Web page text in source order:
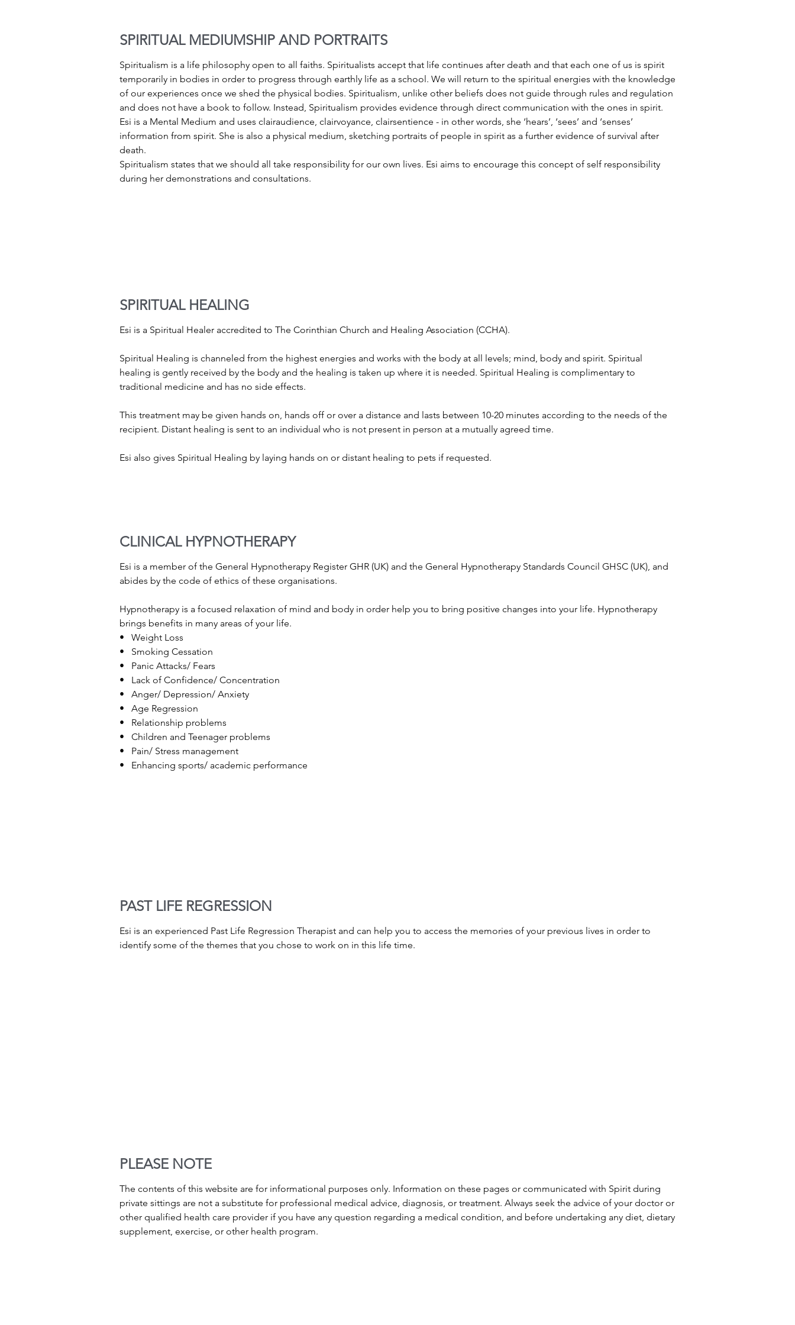
SPIRITUAL MEDIUMSHIP AND PORTRAITS
Spiritualism is a life philosophy open to all faiths. Spiritualists accept that life continues after death and that each one of us is spirit
temporarily in bodies in order to progress through earthly life as a school. We will return to the spiritual energies with the knowledge
of our experiences once we shed the physical bodies. Spiritualism, unlike other beliefs does not guide through rules and regulation
and does not have a book to follow. Instead, Spiritualism provides evidence through direct communication with the ones in spirit.
Esi is a Mental Medium and uses clairaudience, clairvoyance, clairsentience - in other words, she ‘hears’, ‘sees’ and ‘senses’
information from spirit. She is also a physical medium, sketching portraits of people in spirit as a further evidence of survival after
death.
Spiritualism states that we should all take responsibility for our own lives. Esi aims to encourage this concept of self responsibility
during her demonstrations and consultations.
SPIRITUAL HEALING
Esi is a Spiritual Healer accredited to The Corinthian Church and Healing Association (CCHA).
Spiritual Healing is channeled from the highest energies and works with the body at all levels; mind, body and spirit. Spiritual
healing is gently received by the body and the healing is taken up where it is needed. Spiritual Healing is complimentary to
traditional medicine and has no side effects.
This treatment may be given hands on, hands off or over a distance and lasts between 10-20 minutes according to the needs of the
recipient. Distant healing is sent to an individual who is not present in person at a mutually agreed time.
Esi also gives Spiritual Healing by laying hands on or distant healing to pets if requested.
CLINICAL HYPNOTHERAPY
Esi is a member of the General Hypnotherapy Register GHR (UK) and the General Hypnotherapy Standards Council GHSC (UK), and
abides by the code of ethics of these organisations.
Hypnotherapy is a focused relaxation of mind and body in order help you to bring positive changes into your life. Hypnotherapy
brings benefits in many areas of your life.
• Weight Loss
• Smoking Cessation
• Panic Attacks/ Fears
• Lack of Confidence/ Concentration
• Anger/ Depression/ Anxiety
• Age Regression
• Relationship problems
• Children and Teenager problems
• Pain/ Stress management
• Enhancing sports/ academic performance
PAST LIFE REGRESSION
Esi is an experienced Past Life Regression Therapist and can help you to access the memories of your previous lives in order to
identify some of the themes that you chose to work on in this life time.
PLEASE NOTE
The contents of this website are for informational purposes only. Information on these pages or communicated with Spirit during
private sittings are not a substitute for professional medical advice, diagnosis, or treatment. Always seek the advice of your doctor or
other qualified health care provider if you have any question regarding a medical condition, and before undertaking any diet, dietary
supplement, exercise, or other health program.